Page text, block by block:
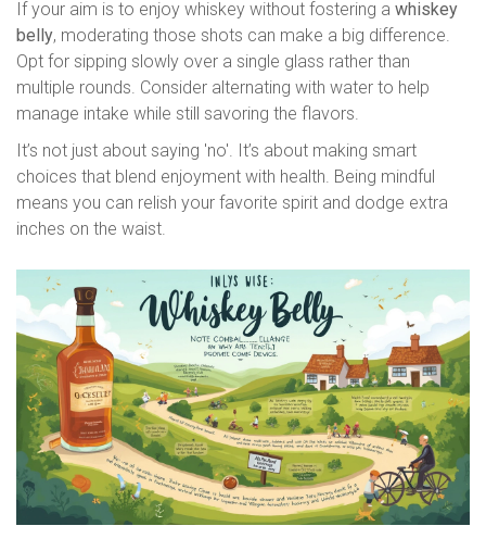
If your aim is to enjoy whiskey without fostering a whiskey
belly, moderating those shots can make a big difference.
Opt for sipping slowly over a single glass rather than
multiple rounds. Consider alternating with water to help
manage intake while still savoring the flavors.
It’s not just about saying 'no'. It’s about making smart
choices that blend enjoyment with health. Being mindful
means you can relish your favorite spirit and dodge extra
inches on the waist.